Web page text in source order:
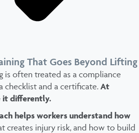
That Goes Beyond Lifting
is often treated as a compliance
checklist and a certificate. At
it differently.
helps workers understand how
creates injury risk, and how to build